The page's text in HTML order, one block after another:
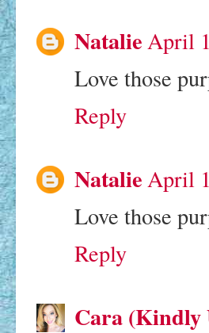
NatalieApril
Love those
Reply
NatalieApril
Love those
Reply
Cara (Kindly